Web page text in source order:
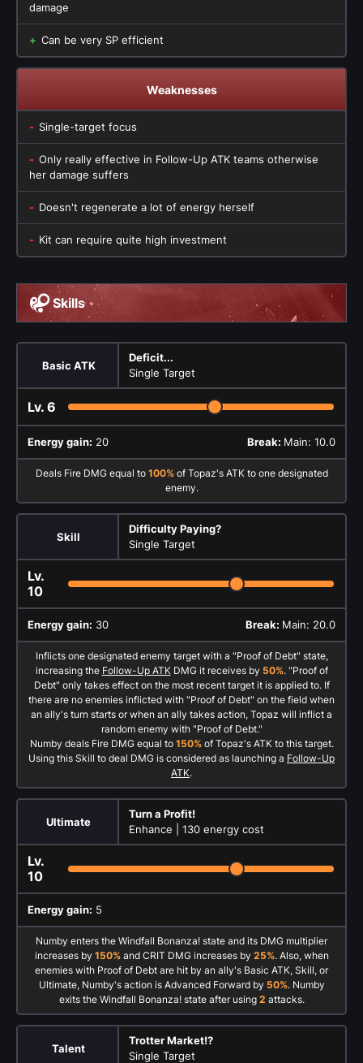
damage
Can be very SP efficient
Weaknesses
Single-target focus
Only really effective in Follow-Up ATK teams otherwise
her damage suffers
Doesn't regenerate a lot of energy herself
Kit can require quite high investment
Skills
Basic ATK
Deficit...
Single Target
Lv. 6
Energy gain: 20 Break: Main: 10.0
Deals Fire DMG equal to 100%of Topaz's ATK to one designated
enemy.
Skill
Difficulty Paying?
Single Target
Lv.
10
Energy gain: 30 Break: Main: 20.0
Inflicts one designated enemy target with a "Proof of Debt" state,
increasing the Follow-Up ATKDMG it receives by 50%. "Proof of
Debt" only takes effect on the most recent target it is applied to. If
there are no enemies inflicted with "Proof of Debt" on the field when
an ally's turn starts or when an ally takes action, Topaz will inflict a
random enemy with "Proof of Debt."
Numby deals Fire DMG equal to 150%of Topaz's ATK to this target.
Using this Skill to deal DMG is considered as launching a Follow-Up
ATK.
Ultimate
Turn a Profit!
Enhance | 130 energy cost
Lv.
10
Energy gain: 5
Numby enters the Windfall Bonanza! state and its DMG multiplier
increases by 150%and CRIT DMG increases by 25%. Also, when
enemies with Proof of Debt are hit by an ally's Basic ATK, Skill, or
Ultimate, Numby's action is Advanced Forward by 50%. Numby
exits the Windfall Bonanza! state after using 2 attacks.
Talent
Trotter Market!?
Single Target